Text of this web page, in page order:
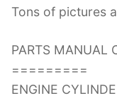
Tons of pictures
PARTS MANUAL
=========
ENGINE